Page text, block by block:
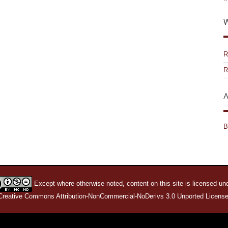
Except where otherwise noted, content on this site is licensed
Commons Attribution-NonCommercial-NoDerivs 3.0 Unported License.